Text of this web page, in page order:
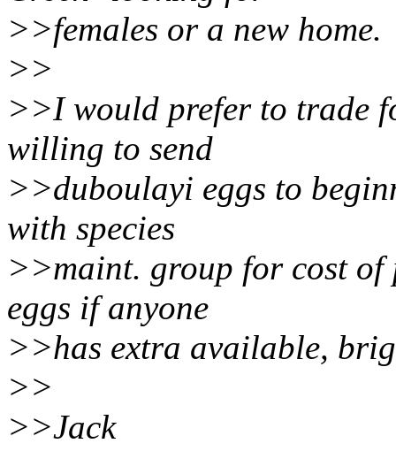
>>females or a new home.
>>
>>I would prefer to trade
willing to send
>>duboulayi eggs to
with species
>>maint. group for cost of
eggs if anyone
>>has extra available,
>>
>>Jack